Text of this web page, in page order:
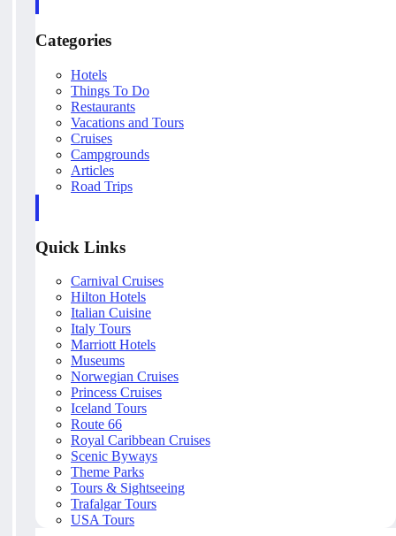
Categories
Hotels
Things To Do
Restaurants
Vacations and Tours
Cruises
Campgrounds
Articles
Road Trips
Quick Links
Carnival Cruises
Hilton Hotels
Italian Cuisine
Italy Tours
Marriott Hotels
Museums
Norwegian Cruises
Princess Cruises
Iceland Tours
Route 66
Royal Caribbean Cruises
Scenic Byways
Theme Parks
Tours & Sightseeing
Trafalgar Tours
USA Tours